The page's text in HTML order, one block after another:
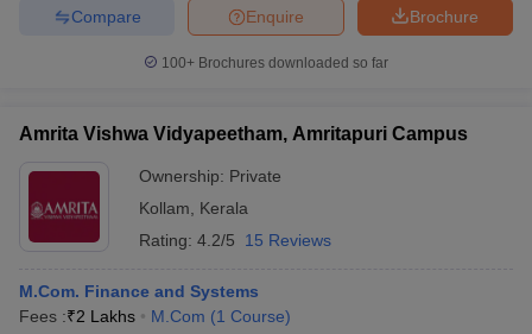
Brochure
Enquire
Compare
100+ Brochures downloaded so far
Amrita Vishwa Vidyapeetham, Amritapuri Campus
Ownership: Private
Kollam
Kerala
Rating: 4.2/5 15 Reviews
M.Com. Finance and Systems
Fees :₹2 Lakhs M.Com (1 Course)